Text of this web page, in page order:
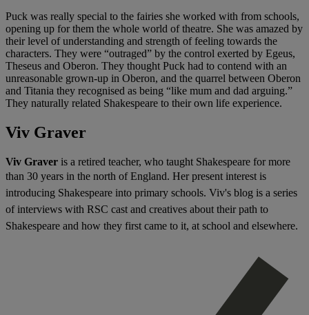
Puck was really special to the fairies she worked with from schools,
opening up for them the whole world of theatre. She was amazed by
their level of understanding and strength of feeling towards the
characters. They were “outraged” by the control exerted by Egeus,
Theseus and Oberon. They thought Puck had to contend with an
unreasonable grown-up in Oberon, and the quarrel between Oberon
and Titania they recognised as being “like mum and dad arguing.”
They naturally related Shakespeare to their own life experience.
Viv Graver
Viv Graver is a retired teacher, who taught Shakespeare for more
than 30 years in the north of England. Her present interest is
introducing Shakespeare into primary schools. Viv's blog is a series
of interviews with RSC cast and creatives about their path to
Shakespeare and how they first came to it, at school and elsewhere.